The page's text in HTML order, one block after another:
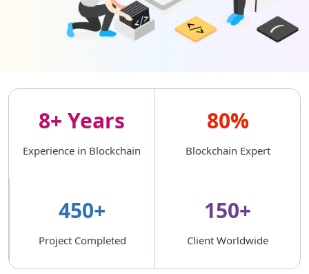
8+ Years
Experience in Blockchain
80%
Blockchain Expert
450+
Project Completed
150+
Client Worldwide